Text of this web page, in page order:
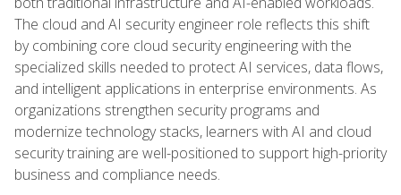
The cloud and AI security engineer role reflects this shift
by combining core cloud security engineering with the
specialized skills needed to protect AI services, data flows,
and intelligent applications in enterprise environments. As
organizations strengthen security programs and
modernize technology stacks, learners with AI and cloud
security training are well-positioned to support high-priority
business and compliance needs.